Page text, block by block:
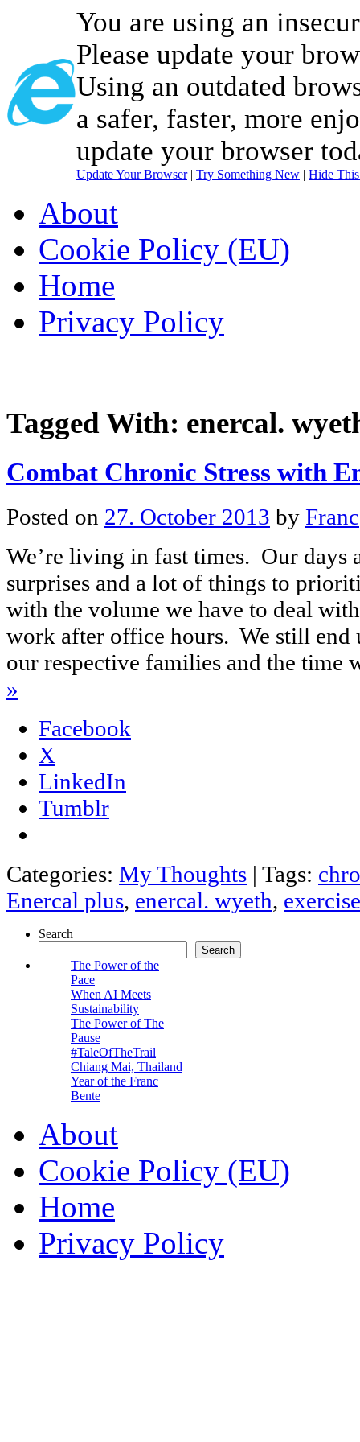
You are using an
Please update your
Using an outdated
a safer, faster, more
update your browser
Update Your Browser| Try Something New | Hide
About
Cookie Policy (EU)
Home
Privacy Policy
Tagged With: enercal.
Combat Chronic Stress with
Posted on 27. October 2013 by Franc
We’re living in fast times. Our days
surprises and a lot of things to
with the volume we have to deal
work after office hours. We still end
our respective families and the
»
Facebook
X
LinkedIn
Tumblr
Categories: My Thoughts | Tags:
Enercal plus, enercal. wyeth, exercise
Search
Search
The Power of the
Pace
When AI Meets
Sustainability
The Power of The
Pause
#TaleOfTheTrail
Chiang Mai, Thailand
Year of the Franc
Bente
About
Cookie Policy (EU)
Home
Privacy Policy